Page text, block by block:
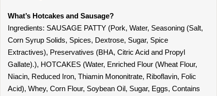
What’s Hotcakes and Sausage?
Ingredients: SAUSAGE PATTY (Pork, Water, Seasoning (Salt,
Corn Syrup Solids, Spices, Dextrose, Sugar, Spice
Extractives), Preservatives (BHA, Citric Acid and Propyl
Gallate).), HOTCAKES (Water, Enriched Flour (Wheat Flour,
Niacin, Reduced Iron, Thiamin Mononitrate, Riboflavin, Folic
Acid), Whey, Corn Flour, Soybean Oil, Sugar, Eggs, Contains